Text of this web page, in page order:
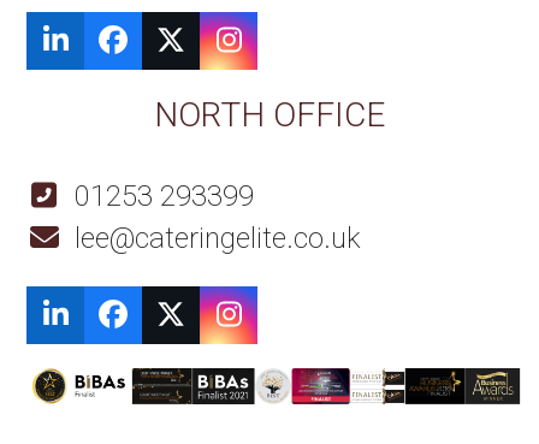
LinkedInFacebook
TwitterInstagram
NORTH OFFICE
01253 293399
lee@cateringelite.co.uk
LinkedInFacebook
TwitterInstagram